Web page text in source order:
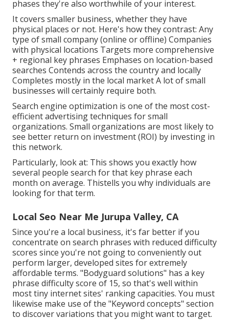
phases they're also worthwhile of your interest.
It covers smaller business, whether they have
physical places or not. Here's how they contrast: Any
type of small company (online or offline) Companies
with physical locations Targets more comprehensive
+ regional key phrases Emphases on location-based
searches Contends across the country and locally
Completes mostly in the local market A lot of small
businesses will certainly require both.
Search engine optimization is one of the most cost-
efficient advertising techniques for small
organizations. Small organizations are most likely to
see better return on investment (ROI) by investing in
this network.
Particularly, look at: This shows you exactly how
several people search for that key phrase each
month on average. Thistells you why individuals are
looking for that term.
Local Seo Near Me Jurupa Valley, CA
Since you're a local business, it's far better if you
concentrate on search phrases with reduced difficulty
scores since you're not going to conveniently out
perform larger, developed sites for extremely
affordable terms. "Bodyguard solutions" has a key
phrase difficulty score of 15, so that's well within
most tiny internet sites' ranking capacities. You must
likewise make use of the "Keyword concepts" section
to discover variations that you might want to target.